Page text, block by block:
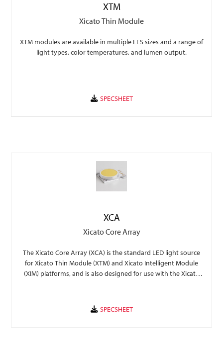
XTM
Xicato Thin Module
XTM modules are available in multiple LES sizes and a range of
light types, color temperatures, and lumen output.
XCA
Xicato Core Array
The Xicato Core Array (XCA) is the standard LED light source
for Xicato Thin Module (XTM) and Xicato Intelligent Module
(XIM) platforms, and is also designed for use with the Xicato